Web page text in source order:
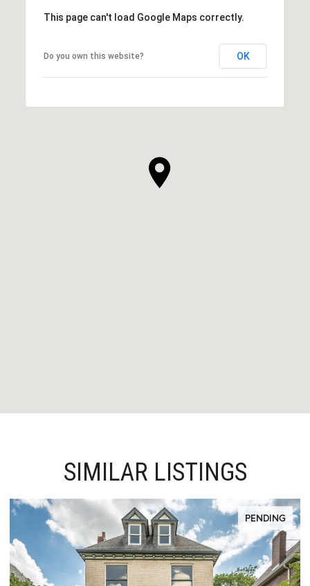
This page can't load Google Maps correctly.
Do you own this website? OK
SIMILAR LISTINGS
PENDING